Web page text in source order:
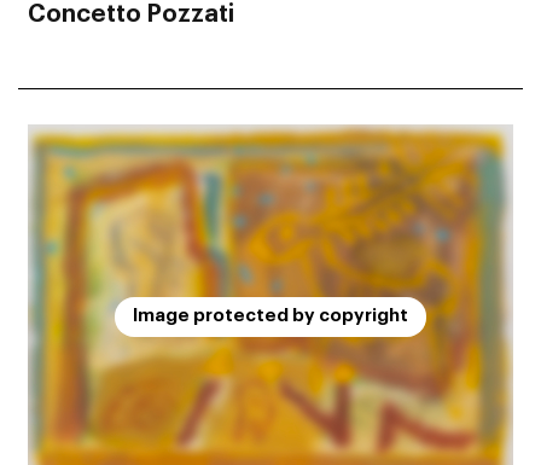
Concetto Pozzati
Image protected by copyright